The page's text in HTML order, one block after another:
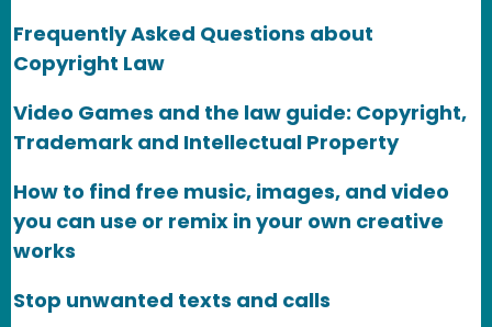
Frequently Asked Questions about
Copyright Law
Video Games and the law guide: Copyright,
Trademark and Intellectual Property
How to find free music, images, and video
you can use or remix in your own creative
works
Stop unwanted texts and calls